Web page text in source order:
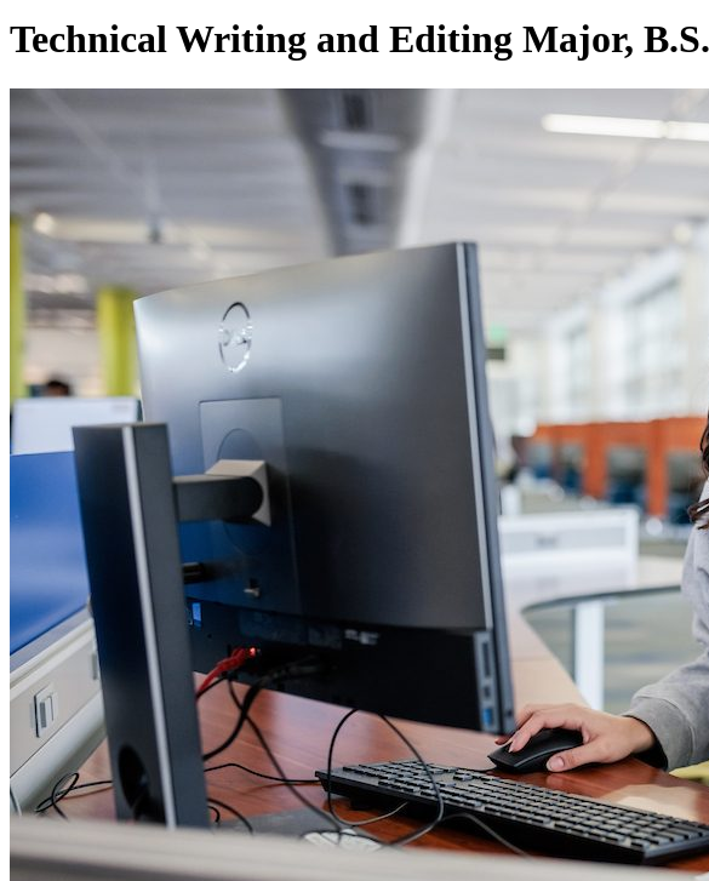
Technical Writing and Editing Major, B.S.